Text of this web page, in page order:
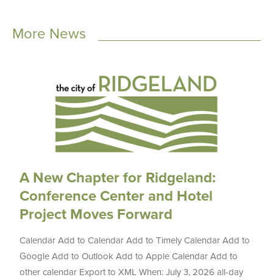
More News
A New Chapter for Ridgeland:
Conference Center and Hotel
Project Moves Forward
Calendar Add to Calendar Add to Timely Calendar Add to
Google Add to Outlook Add to Apple Calendar Add to
other calendar Export to XML When: July 3, 2026 all-day